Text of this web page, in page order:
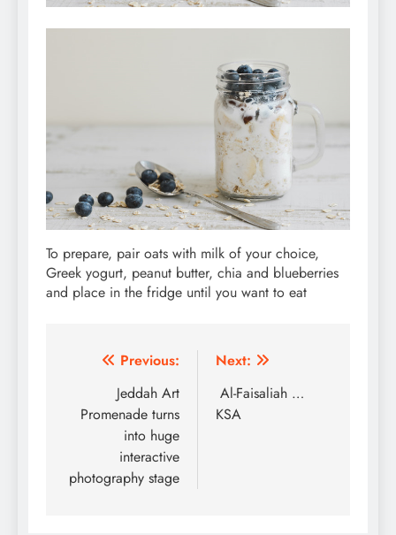
To prepare, pair oats with milk of your choice,
Greek yogurt, peanut butter, chia and blueberries
and place in the fridge until you want to eat
Post
navigation
Previous:
Jeddah Art
Promenade turns
into huge
interactive
photography stage
Next:
Al-Faisaliah …
KSA